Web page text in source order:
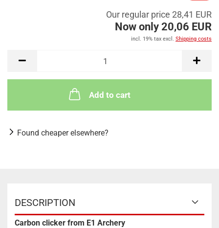
Our regular price 28,41 EUR
Now only 20,06 EUR
incl. 19% tax excl. Shipping costs
Add to cart
Found cheaper elsewhere?
DESCRIPTION
Carbon clicker from E1 Archery